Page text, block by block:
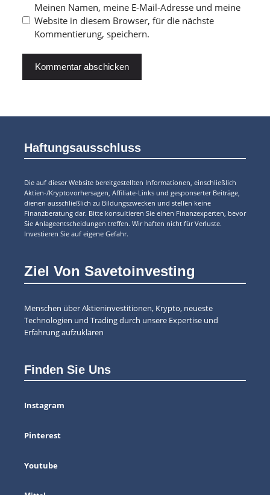
Meinen Namen, meine E-Mail-Adresse und meine
Website in diesem Browser, für die nächste
Kommentierung, speichern.
Haftungsausschluss
Die auf dieser Website bereitgestellten Informationen, einschließlich
Aktien-/Kryptovorhersagen, Affiliate-Links und gesponserter Beiträge,
dienen ausschließlich zu Bildungszwecken und stellen keine
Finanzberatung dar. Bitte konsultieren Sie einen Finanzexperten, bevor
Sie Anlageentscheidungen treffen. Wir haften nicht für Verluste.
Investieren Sie auf eigene Gefahr.
Ziel Von Savetoinvesting
Menschen über Aktieninvestitionen, Krypto, neueste
Technologien und Trading durch unsere Expertise und
Erfahrung aufzuklären
Finden Sie Uns
Instagram
Pinterest
Youtube